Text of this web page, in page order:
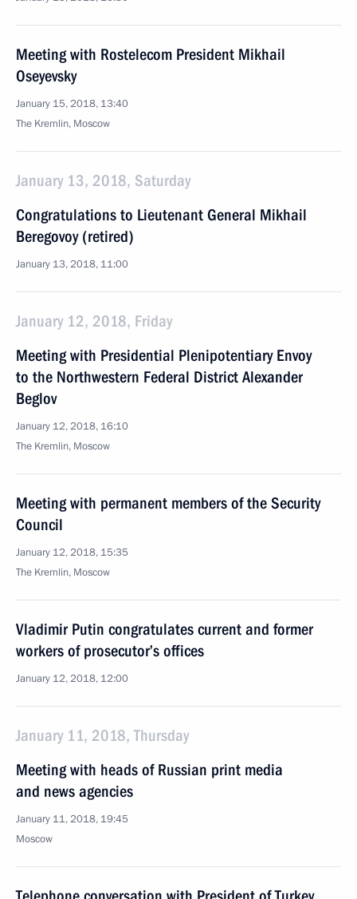
Meeting with Rostelecom President Mikhail
Oseyevsky
January 15, 2018, 13:40
The Kremlin, Moscow
January 13, 2018, Saturday
Congratulations to Lieutenant General Mikhail
Beregovoy (retired)
January 13, 2018, 11:00
January 12, 2018, Friday
Meeting with Presidential Plenipotentiary Envoy
to the Northwestern Federal District Alexander
Beglov
January 12, 2018, 16:10
The Kremlin, Moscow
Meeting with permanent members of the Security
Council
January 12, 2018, 15:35
The Kremlin, Moscow
Vladimir Putin congratulates current and former
workers of prosecutor’s offices
January 12, 2018, 12:00
January 11, 2018, Thursday
Meeting with heads of Russian print media
and news agencies
January 11, 2018, 19:45
Moscow